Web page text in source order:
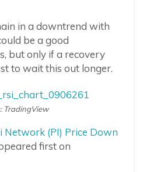
in a downtrend with
be a good
but only if a recovery
to wait this out longer.
TradingView
Network (PI) Price Down
first on